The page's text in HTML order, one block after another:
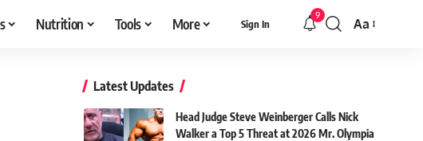
Nutrition Tools More Sign In
9
Font
Aa
Latest Updates
Head Judge Steve Weinberger Calls Nick
Walker a Top 5 Threat at 2026 Mr. Olympia